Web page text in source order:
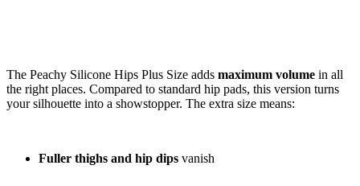
The Peachy Silicone Hips Plus Size adds maximum volume in all
the right places. Compared to standard hip pads, this version turns
your silhouette into a showstopper. The extra size means:
Fuller thighs and hip dips vanish